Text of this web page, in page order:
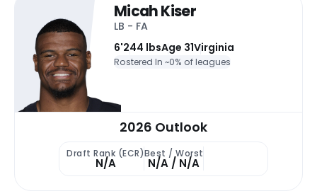
Micah Kiser
LB - FA
6'244 lbsAge 31Virginia
Rostered In ~0% of leagues
2026 Outlook
Draft Rank (ECR)
N/A
Best / Worst
N/A / N/A